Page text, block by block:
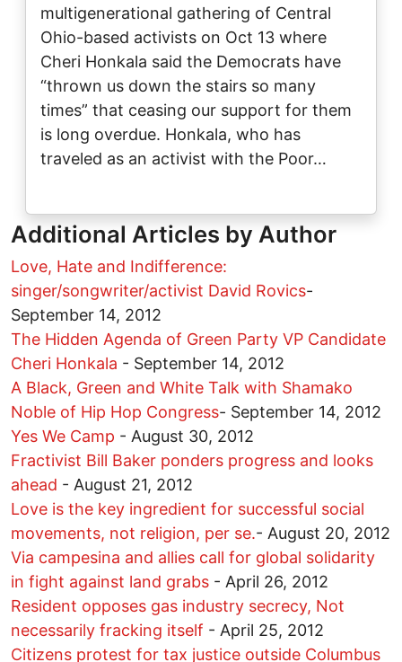
multigenerational gathering of Central
Ohio-based activists on Oct 13 where
Cheri Honkala said the Democrats have
“thrown us down the stairs so many
times” that ceasing our support for them
is long overdue. Honkala, who has
traveled as an activist with the Poor…
Additional Articles by Author
Love, Hate and Indifference:
singer/songwriter/activist David Rovics-
September 14, 2012
The Hidden Agenda of Green Party VP Candidate
Cheri Honkala - September 14, 2012
A Black, Green and White Talk with Shamako
Noble of Hip Hop Congress- September 14, 2012
Yes We Camp - August 30, 2012
Fractivist Bill Baker ponders progress and looks
ahead - August 21, 2012
Love is the key ingredient for successful social
movements, not religion, per se.- August 20, 2012
Via campesina and allies call for global solidarity
in fight against land grabs - April 26, 2012
Resident opposes gas industry secrecy, Not
necessarily fracking itself - April 25, 2012
Citizens protest for tax justice outside Columbus